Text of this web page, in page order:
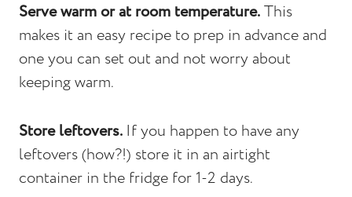
Serve warm or at room temperature.This
makes it an easy recipe to prep in advance and
one you can set out and not worry about
keeping warm.
Store leftovers. If you happen to have any
leftovers (how?!) store it in an airtight
container in the fridge for 1-2 days.